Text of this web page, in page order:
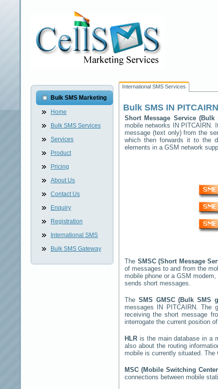
Bulk SMS Marketing
Home
Bulk SMS Services
Services
Product
Pricing
About Us
Contact Us
Enquiry
Registration
International SMS
Bulk SMS Gateway
International SMS Services
Bulk SMS IN PITCAIRN
Short Message Service
mobile networks
IN PITCAIRN.
message (text only) from the
which then forwards it to the
elements in a GSM network
The SMSC (Short Message
of messages to and from the
mobile phone or a GSM
sends short messages.
The SMS GMSC (Bulk SMS
messages
IN PITCAIRN. The
receiving the short message
interrogate the current position
HLR is the main database in a
also about the routing
mobile is currently situated.
MSC (Mobile Switching
connections between mobile